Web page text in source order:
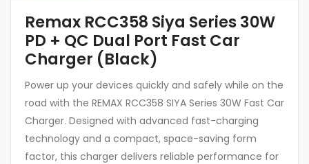
Remax RCC358 Siya Series 30W
PD + QC Dual Port Fast Car
Charger (Black)
Power up your devices quickly and safely while on the
road with the REMAX RCC358 SIYA Series 30W Fast Car
Charger. Designed with advanced fast-charging
technology and a compact, space-saving form
factor, this charger delivers reliable performance for